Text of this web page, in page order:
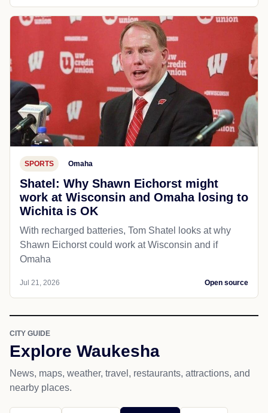
SPORTS Omaha
Shatel: Why Shawn Eichorst might
work at Wisconsin and Omaha losing to
Wichita is OK
With recharged batteries, Tom Shatel looks at why
Shawn Eichorst could work at Wisconsin and if
Omaha
Jul 21, 2026 Open source
CITY GUIDE
Explore Waukesha
News, maps, weather, travel, restaurants, attractions, and
nearby places.